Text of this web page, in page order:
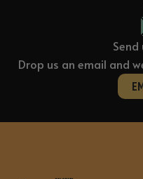
Drop us an email and